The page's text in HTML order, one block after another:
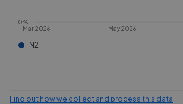
Mar 2026 May 2026
0%
N21
Find out how we collect and process this data